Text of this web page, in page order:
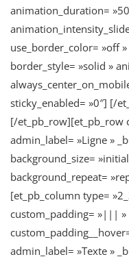
animation_duration=
use_border_color= »off
border_style= »solid »
sticky_enabled= »0″] [/
[/et_pb_row][et_pb_row
admin_label= »Ligne »
background_size=
background_repeat=
[et_pb_column type=
custom_padding= »||| »
admin_label= »Texte »